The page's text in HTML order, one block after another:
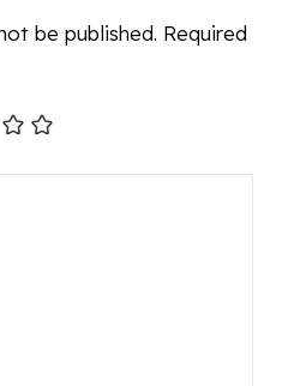
be published. Required